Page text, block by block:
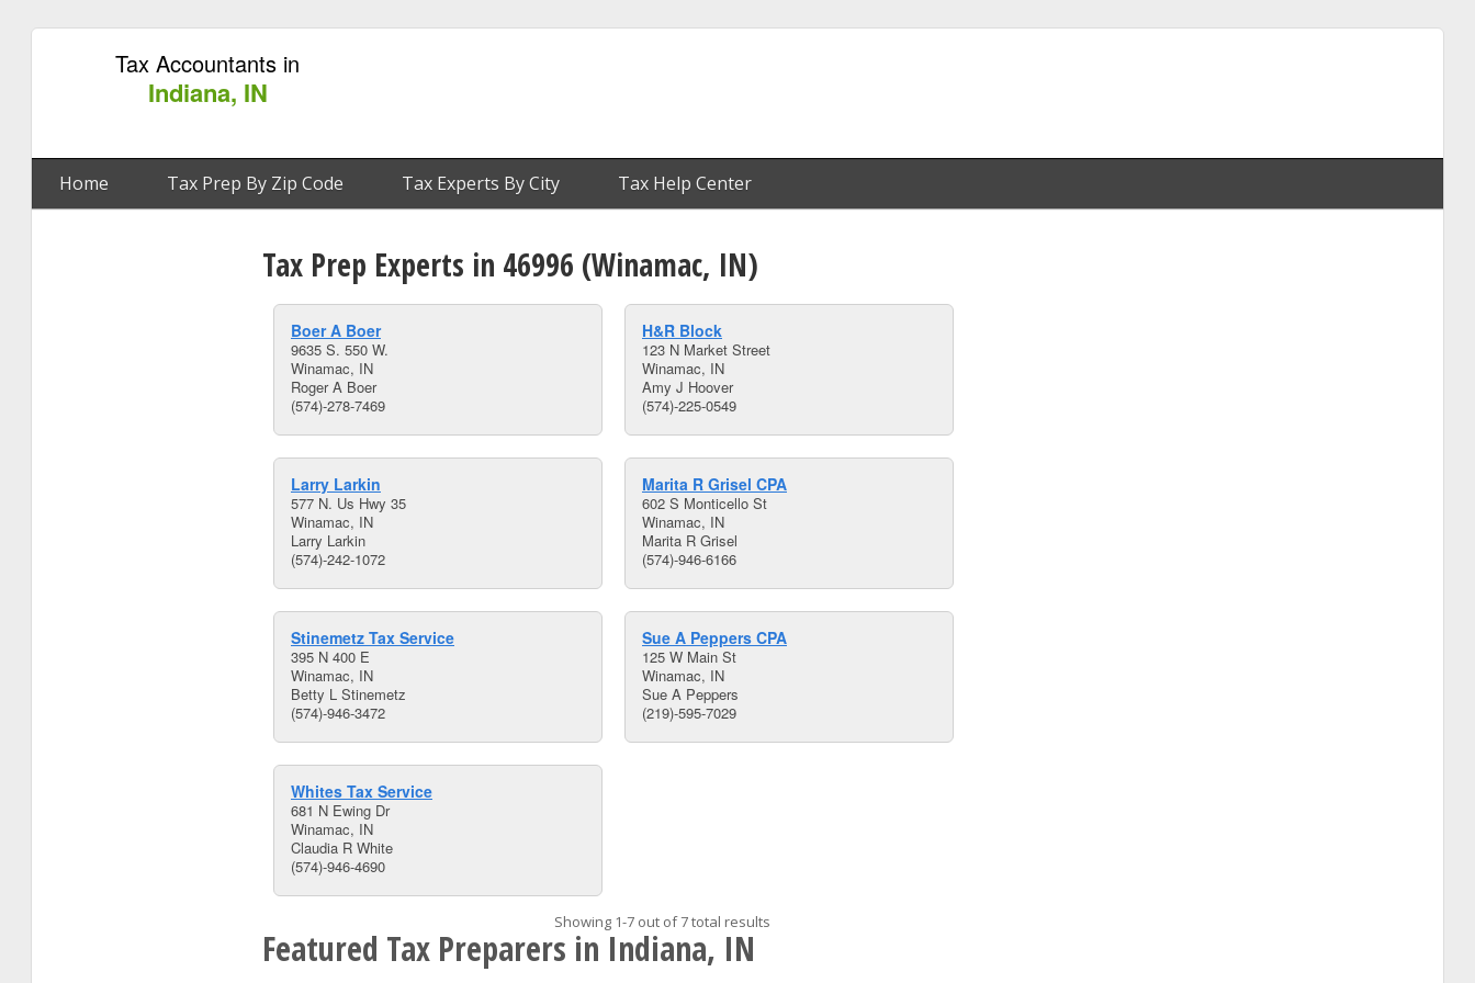
Tax Accountants in
Indiana, IN
Home Tax Prep By Zip Code Tax Experts By City Tax Help Center
Tax Prep Experts in 46996 (Winamac, IN)
Boer A Boer
9635 S. 550 W.
Winamac, IN
Roger A Boer
(574)-278-7469
H&R Block
123 N Market Street
Winamac, IN
Amy J Hoover
(574)-225-0549
Larry Larkin
577 N. Us Hwy 35
Winamac, IN
Larry Larkin
(574)-242-1072
Marita R Grisel CPA
602 S Monticello St
Winamac, IN
Marita R Grisel
(574)-946-6166
Stinemetz Tax Service
395 N 400 E
Winamac, IN
Betty L Stinemetz
(574)-946-3472
Sue A Peppers CPA
125 W Main St
Winamac, IN
Sue A Peppers
(219)-595-7029
Whites Tax Service
681 N Ewing Dr
Winamac, IN
Claudia R White
(574)-946-4690
Showing 1-7 out of 7 total results
Featured Tax Preparers in Indiana, IN